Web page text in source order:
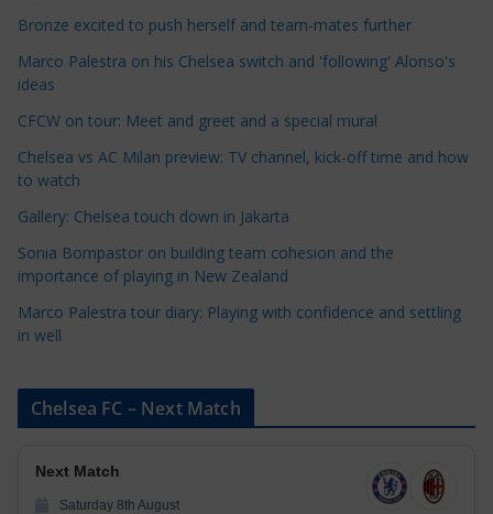
e
g
o
r
e
Bronze excited to push herself and team-mates further
Marco Palestra on his Chelsea switch and 'following' Alonso's
ideas
CFCW on tour: Meet and greet and a special mural
Chelsea vs AC Milan preview: TV channel, kick-off time and how
to watch
Gallery: Chelsea touch down in Jakarta
Sonia Bompastor on building team cohesion and the
importance of playing in New Zealand
Marco Palestra tour diary: Playing with confidence and settling
in well
Chelsea FC – Next Match
Next Match
Saturday 8th August